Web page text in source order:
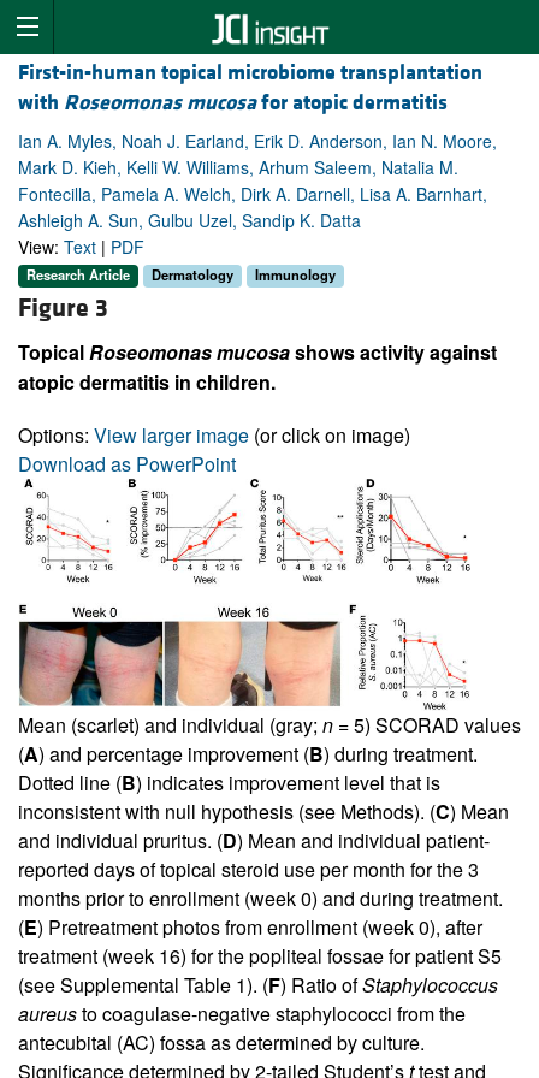
First-in-human topical microbiome transplantation
with Roseomonas mucosafor atopic dermatitis
Ian A. Myles, Noah J. Earland, Erik D. Anderson, Ian N. Moore,
Mark D. Kieh, Kelli W. Williams, Arhum Saleem, Natalia M.
Fontecilla, Pamela A. Welch, Dirk A. Darnell, Lisa A. Barnhart,
Ashleigh A. Sun, Gulbu Uzel, Sandip K. Datta
View: Text | PDF
Research Article Dermatology Immunology
Figure 3
TopicalRoseomonas mucosashows activity against
atopic dermatitis in children.
Options: View larger image (or click on image)
Download as PowerPoint
Mean (scarlet) and individual (gray; n = 5) SCORAD values
(A) and percentage improvement (B) during treatment.
Dotted line (B) indicates improvement level that is
inconsistent with null hypothesis (see Methods). (C) Mean
and individual pruritus. (D) Mean and individual patient-
reported days of topical steroid use per month for the 3
months prior to enrollment (week 0) and during treatment.
(E) Pretreatment photos from enrollment (week 0), after
treatment (week 16) for the popliteal fossae for patient S5
(seeSupplemental Table 1). (F) Ratio ofStaphylococcus
aureusto coagulase-negative staphylococci from the
antecubital (AC) fossa as determined by culture.
Significance determined by 2-tailed Student’sttest and